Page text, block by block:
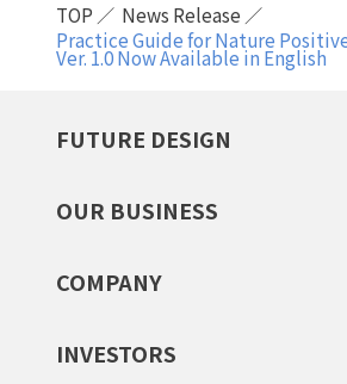
TOP
News Release
Practice Guide for Nature
Ver. 1.0 Now Available in English
FUTURE DESIGN
OUR BUSINESS
COMPANY
INVESTORS